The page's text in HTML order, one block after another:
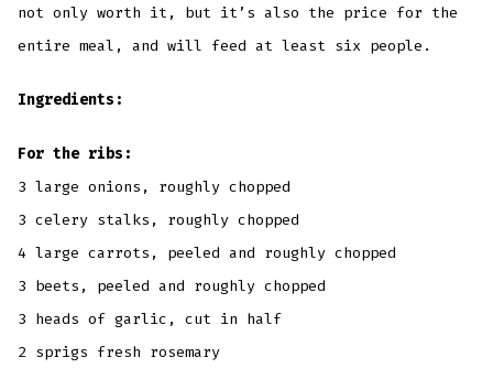
not only worth it, but it’s also the price for the
entire meal, and will feed at least six people.
Ingredients:
For the ribs:
3 large onions, roughly chopped
3 celery stalks, roughly chopped
4 large carrots, peeled and roughly chopped
3 beets, peeled and roughly chopped
3 heads of garlic, cut in half
2 sprigs fresh rosemary